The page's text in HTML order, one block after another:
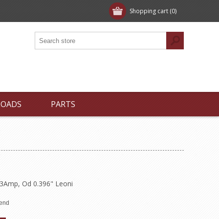
Shopping cart (0)
PARTS
Od 0.396" Leoni